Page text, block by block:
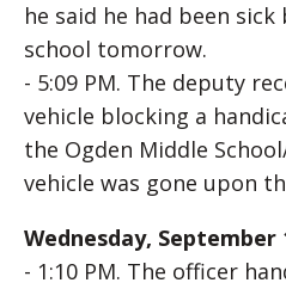
he said he had been
school tomorrow.
- 5:09 PM. The deputy
vehicle blocking a
the Ogden Middle
vehicle was gone upon
Wednesday, September
- 1:10 PM. The officer